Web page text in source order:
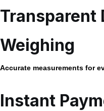
Transparent
Weighing
Accurate measurements for
Instant